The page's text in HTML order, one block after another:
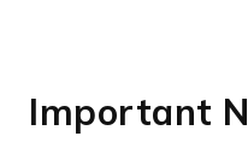
Important